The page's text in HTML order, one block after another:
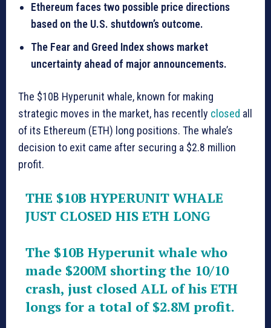
Ethereum faces two possible price directions
based on the U.S. shutdown’s outcome.
The Fear and Greed Index shows market
uncertainty ahead of major announcements.
The $10B Hyperunit whale, known for making
strategic moves in the market, has recently closed all
of its Ethereum (ETH) long positions. The whale’s
decision to exit came after securing a $2.8 million
profit.
THE $10B HYPERUNIT WHALE
JUST CLOSED HIS ETH LONG
The $10B Hyperunit whale who
made $200M shorting the 10/10
crash, just closed ALL of his ETH
longs for a total of $2.8M profit.